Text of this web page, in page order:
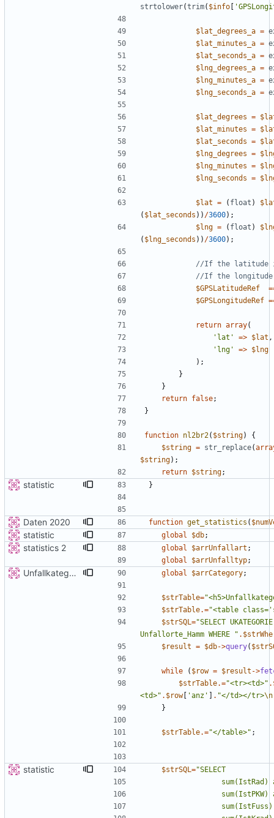
strtolower(trim( $info
$lat_degrees_a =
$lat_minutes_a =
$lat_seconds_a =
$lng_degrees_a =
$lng_minutes_a =
$lng_seconds_a =
$lat_degrees =
$lat_minutes =
$lat_seconds =
$lng_degrees =
$lng_minutes =
$lng_seconds =
$lat = ( float )
( $lat_seconds )) /3600);
$lng = ( float )
( $lng_seconds )) /3600);
$GPSLatitudeRef
$GPSLongitudeRef
return array(
'lat'
=> $lat ,
'lng'
=> $lng
);
}
}
return false;
}
function nl2br2( $string)
{
$string = str_replace(
$string);
return $string;
statistic }
Daten 2020 function get_statistics (
statistic global $db;
statistics 2 global $arrUnfallart ;
global
$arrUnfalltyp;
Unfallkategorie global $arrCategory;
$strTable="
$strTable.="<table
$strSQL="SELECT
Unfallorte_Hamm WHERE
" .
$result = $db->query(
while ( $row = $result ->
$strTable.="<tr><td>" .
<td>" . $row[ 'anz' . "</td></tr>\n
}
$strTable.="</table>" ;
statistic $strSQL="